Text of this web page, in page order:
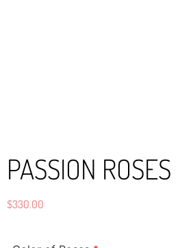
PASSION ROSES
$330.00